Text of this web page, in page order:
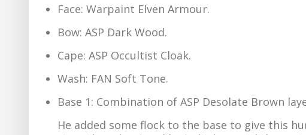
Face: Warpaint Elven Armour.
Bow: ASP Dark Wood.
Cape: ASP Occultist Cloak.
Wash: FAN Soft Tone.
Base 1: Combination of ASP Desolate Brown
He added some flock to the base to give this